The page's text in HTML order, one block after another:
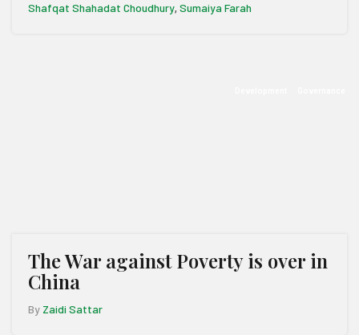
Shafqat Shahadat Choudhury, Sumaiya Farah
The War against Poverty is over in
China
By Zaidi Sattar